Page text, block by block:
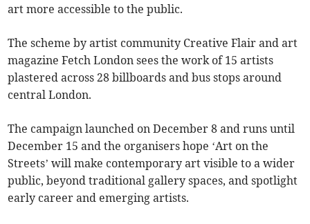
art more accessible to the public.
The scheme by artist community Creative Flair and art
magazine Fetch London sees the work of 15 artists
plastered across 28 billboards and bus stops around
central London.
The campaign launched on December 8 and runs until
December 15 and the organisers hope ‘Art on the
Streets’ will make contemporary art visible to a wider
public, beyond traditional gallery spaces, and spotlight
early career and emerging artists.